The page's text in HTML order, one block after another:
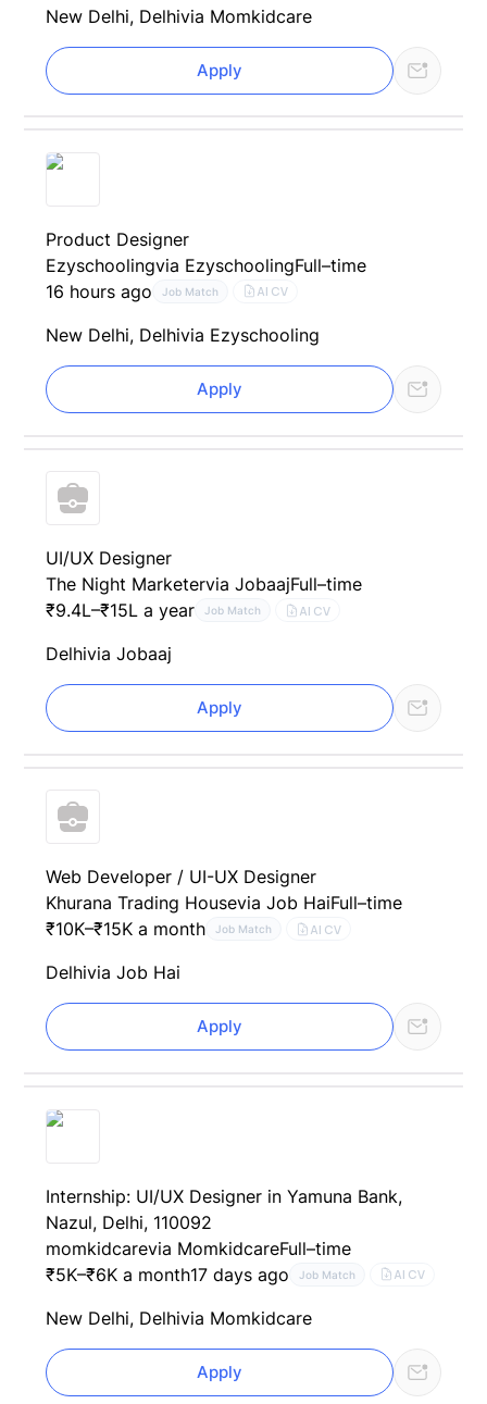
New Delhi, Delhivia Momkidcare
Apply
Product Designer
Ezyschoolingvia EzyschoolingFull–time
16 hours ago
Job Match AI CV
New Delhi, Delhivia Ezyschooling
Apply
UI/UX Designer
The Night Marketervia JobaajFull–time
₹9.4L–₹15L a year
Job Match AI CV
Delhivia Jobaaj
Apply
Web Developer / UI-UX Designer
Khurana Trading Housevia Job HaiFull–time
₹10K–₹15K a month
Job Match AI CV
Delhivia Job Hai
Apply
Internship: UI/UX Designer in Yamuna Bank,
Nazul, Delhi, 110092
momkidcarevia MomkidcareFull–time
₹5K–₹6K a month17 days ago Job Match AI CV
New Delhi, Delhivia Momkidcare
Apply